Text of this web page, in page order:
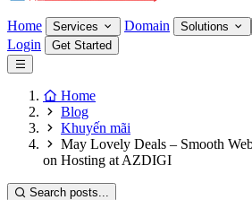
Home Services Domain Solutions
Login Get Started
Home
Blog
Khuyến mãi
May Lovely Deals – Smooth
on Hosting at AZDIGI
Search posts...